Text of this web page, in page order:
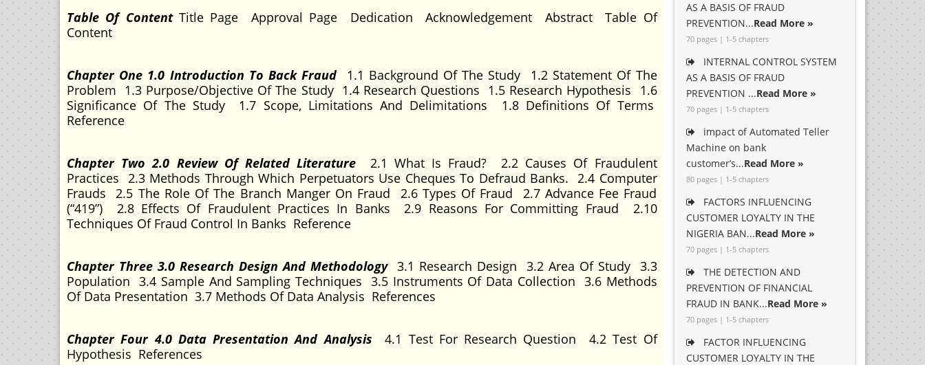
Table Of ContentTitle Page Approval Page Dedication Acknowledgement Abstract Table Of
Content
Chapter One 1.0 Introduction To Back Fraud
1.1 Background Of The Study 1.2 Statement Of The
Problem 1.3 Purpose/Objective Of The Study 1.4 Research Questions 1.5 Research Hypothesis 1.6
Significance Of The Study 1.7 Scope, Limitations And Delimitations 1.8 Definitions Of Terms
Reference
Chapter Two 2.0 Review Of Related Literature
2.1 What Is Fraud? 2.2 Causes Of Fraudulent
Practices 2.3 Methods Through Which Perpetuators Use Cheques To Defraud Banks. 2.4 Computer
Frauds 2.5 The Role Of The Branch Manger On Fraud 2.6 Types Of Fraud 2.7 Advance Fee Fraud
(“419”) 2.8 Effects Of Fraudulent Practices In Banks 2.9 Reasons For Committing Fraud 2.10
Techniques Of Fraud Control In Banks Reference
Chapter Three 3.0 Research Design And Methodology 3.1 Research Design 3.2 Area Of Study 3.3
Population 3.4 Sample And Sampling Techniques 3.5 Instruments Of Data Collection 3.6 Methods
Of Data Presentation 3.7 Methods Of Data Analysis References
Chapter Four 4.0 Data Presentation And Analysis
4.1 Test For Research Question 4.2 Test Of
Hypothesis References
AS A BASIS OF FRAUD
PREVENTION...Read More »
70 pages | 1-5 chapters
INTERNAL CONTROL SYSTEM
AS A BASIS OF FRAUD
PREVENTION ...Read More »
70 pages | 1-5 chapters
impact of Automated Teller
Machine on bank
customer’s...Read More »
80 pages | 1-5 chapters
FACTORS INFLUENCING
CUSTOMER LOYALTY IN THE
NIGERIA BAN...Read More »
70 pages | 1-5 chapters
THE DETECTION AND
PREVENTION OF FINANCIAL
FRAUD IN BANK...Read More »
70 pages | 1-5 chapters
FACTOR INFLUENCING
CUSTOMER LOYALTY IN THE